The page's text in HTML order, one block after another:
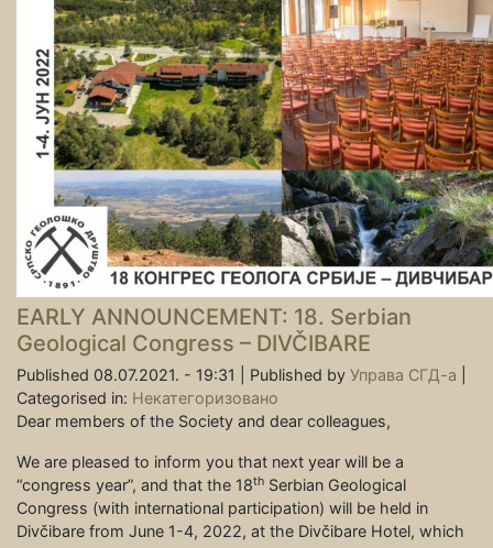
EARLY ANNOUNCEMENT: 18. Serbian
Geological Congress – DIVČIBARE
Published 08.07.2021. - 19:31 | Published by Управа СГД-а
Categorised in: Некатегоризовано
Dear members of the Society and dear colleagues,
We are pleased to inform you that next year will be a
“congress year”, and that the 18th Serbian Geological
Congress (with international participation) will be held in
Divčibare from June 1-4, 2022, at the Divčibare Hotel, which